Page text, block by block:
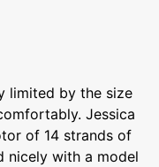
limited by the size
Jessica
of 14 strands of
nicely with a model